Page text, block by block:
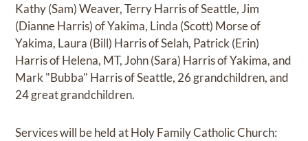
Kathy (Sam) Weaver, Terry Harris of Seattle, Jim
(Dianne Harris) of Yakima, Linda (Scott) Morse of
Yakima, Laura (Bill) Harris of Selah, Patrick (Erin)
Harris of Helena, MT, John (Sara) Harris of Yakima, and
Mark "Bubba" Harris of Seattle, 26 grandchildren, and
24 great grandchildren.
Services will be held at Holy Family Catholic Church: